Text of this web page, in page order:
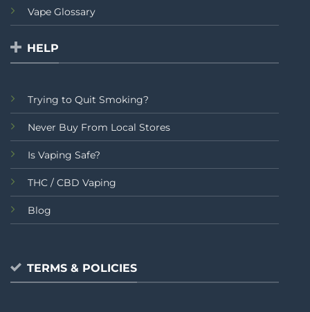
Vape Glossary
HELP
Trying to Quit Smoking?
Never Buy From Local Stores
Is Vaping Safe?
THC / CBD Vaping
Blog
TERMS & POLICIES